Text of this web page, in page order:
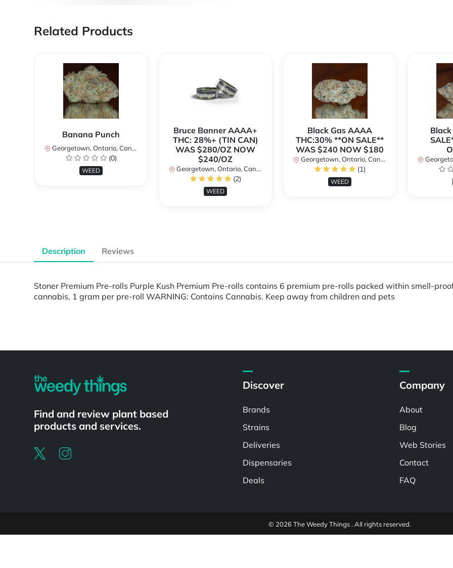
Related Products
Banana Punch
Georgetown, Ontario, Canada
(0)
WEED
Bruce Banner AAAA+
THC: 28%+ (TIN CAN)
WAS $280/OZ NOW
$240/OZ
Georgetown, Ontario, Canada
(2)
WEED
Black Gas AAAA
THC:30% **ON SALE**
WAS $240 NOW $180
Georgetown, Ontario, Canada
(1)
WEED
Description Reviews
Stoner Premium Pre-rolls Purple Kush Premium Pre-rolls contains 6 premium pre-rolls packed within smell-
cannabis, 1 gram per pre-roll WARNING: Contains Cannabis. Keep away from children and pets
Find and review plant based
products and services.
Discover
Brands
Strains
Deliveries
Dispensaries
Deals
Company
About
Blog
Web Stories
Contact
FAQ
© 2026 The Weedy Things . All rights reserved.